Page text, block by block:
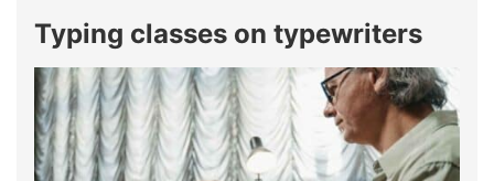
Typing classes on typewriters